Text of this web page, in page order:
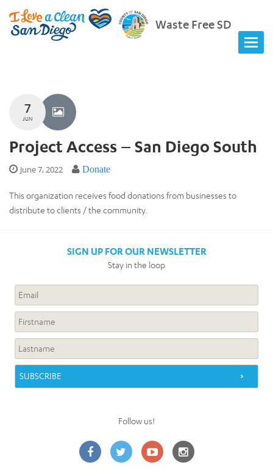
Waste Free SD
7
JUN
Project Access – San Diego South
June 7, 2022 Donate
This organization receives food donations from businesses to
distribute to clients / the community.
SIGN UP FOR OUR NEWSLETTER
Stay in the loop
Follow us!